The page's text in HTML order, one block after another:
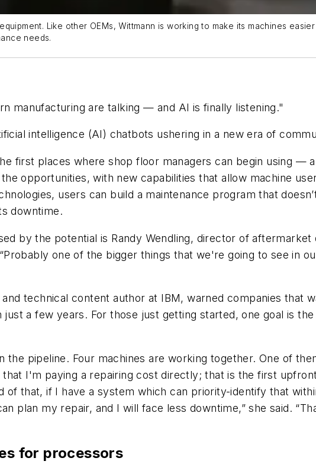
Like other OEMs, Wittmann is working to make its machines
needs.
manufacturing are talking — and AI is finally listening."
intelligence (AI) chatbots ushering in a new era of
first places where shop floor managers can begin using —
opportunities, with new capabilities that allow machine
users can build a maintenance program that
downtime.
by the potential is Randy Wendling, director of aftermarket
one of the bigger things that we're going to see in
technical content author at IBM, warned companies that
a few years. For those just getting started, one goal is
the pipeline. Four machines are working together. One of
that I'm paying a repairing cost directly; that is the first
of that, if I have a system which can priority-identify that
plan my repair, and I will face less downtime,” she said.
for processors